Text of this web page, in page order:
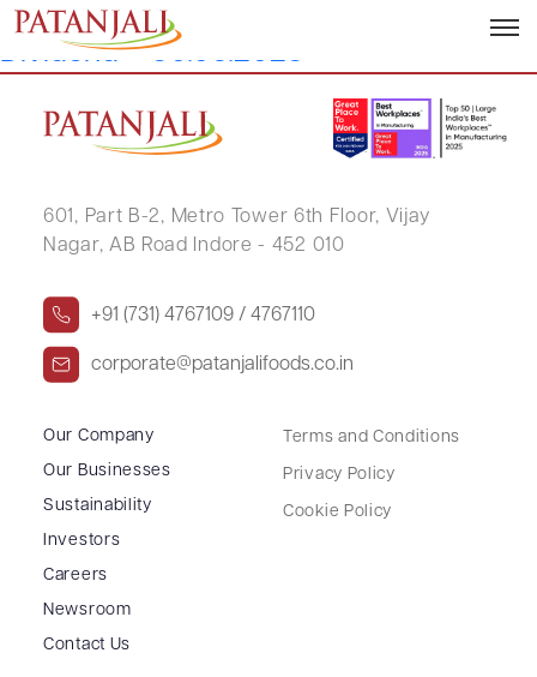
Letter to SE Board Recommend
Dividend – 30.05.2023
601, Part B-2, Metro Tower 6th Floor, Vijay
Nagar, AB Road Indore - 452 010
+91 (731) 4767109 / 4767110
corporate@patanjalifoods.co.in
Our Company
Our Businesses
Sustainability
Investors
Careers
Newsroom
Contact Us
Terms and Conditions
Privacy Policy
Cookie Policy